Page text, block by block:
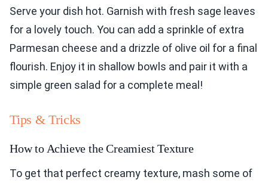
Serve your dish hot. Garnish with fresh sage leaves
for a lovely touch. You can add a sprinkle of extra
Parmesan cheese and a drizzle of olive oil for a final
flourish. Enjoy it in shallow bowls and pair it with a
simple green salad for a complete meal!
Tips & Tricks
How to Achieve the Creamiest Texture
To get that perfect creamy texture, mash some of